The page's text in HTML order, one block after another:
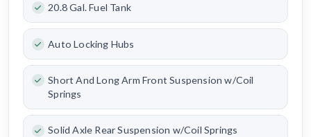
20.8 Gal. Fuel Tank
Auto Locking Hubs
Short And Long Arm Front Suspension w/Coil
Springs
Solid Axle Rear Suspension w/Coil Springs